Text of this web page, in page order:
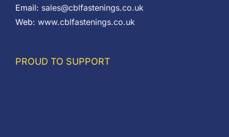
Email: sales@cblfastenings.co.uk
Web: www.cblfastenings.co.uk
PROUD TO SUPPORT